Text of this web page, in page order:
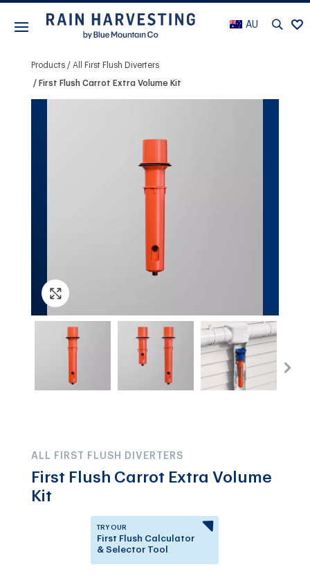
AU
Products All First Flush Diverters
First Flush Carrot Extra Volume Kit
ALL FIRST FLUSH DIVERTERS
First Flush Carrot Extra Volume
Kit
TRY OUR
First Flush Calculator
& Selector Tool